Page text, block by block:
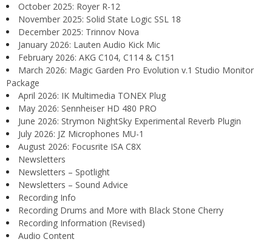
October 2025: Royer R-12
November 2025: Solid State Logic SSL 18
December 2025: Trinnov Nova
January 2026: Lauten Audio Kick Mic
February 2026: AKG C104, C114 & C151
March 2026: Magic Garden Pro Evolution v.1 Studio Monitor
Package
April 2026: IK Multimedia TONEX Plug
May 2026: Sennheiser HD 480 PRO
June 2026: Strymon NightSky Experimental Reverb Plugin
July 2026: JZ Microphones MU-1
August 2026: Focusrite ISA C8X
Newsletters
Newsletters – Spotlight
Newsletters – Sound Advice
Recording Info
Recording Drums and More with Black Stone Cherry
Recording Information (Revised)
Audio Content